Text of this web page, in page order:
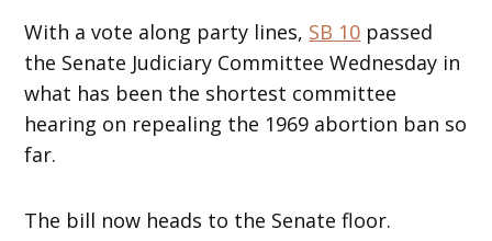
With a vote along party lines, SB 10 passed
the Senate Judiciary Committee Wednesday in
what has been the shortest committee
hearing on repealing the 1969 abortion ban so
far.
The bill now heads to the Senate floor.